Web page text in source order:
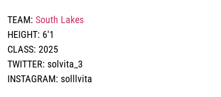
TEAM: South Lakes
HEIGHT: 6'1
CLASS: 2025
TWITTER: solvita_3
INSTAGRAM: solllvita